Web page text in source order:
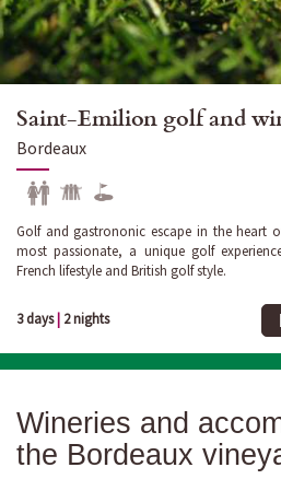
Saint-Emilion golf and
Bordeaux
Golf and gastrononic escape in the heart
most passionate, a unique golf
French lifestyle and British golf style.
3 days| 2 nights
Wineries and
the Bordeaux